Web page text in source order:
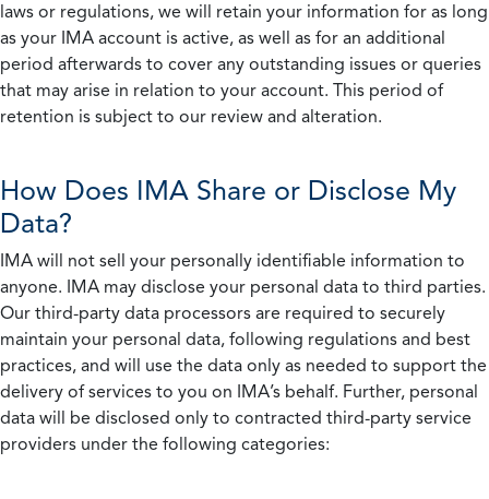
laws or regulations, we will retain your information for as long
as your IMA account is active, as well as for an additional
period afterwards to cover any outstanding issues or queries
that may arise in relation to your account. This period of
retention is subject to our review and alteration.
How Does IMA Share or Disclose My
Data?
IMA will not sell your personally identifiable information to
anyone. IMA may disclose your personal data to third parties.
Our third-party data processors are required to securely
maintain your personal data, following regulations and best
practices, and will use the data only as needed to support the
delivery of services to you on IMA’s behalf. Further, personal
data will be disclosed only to contracted third-party service
providers under the following categories: